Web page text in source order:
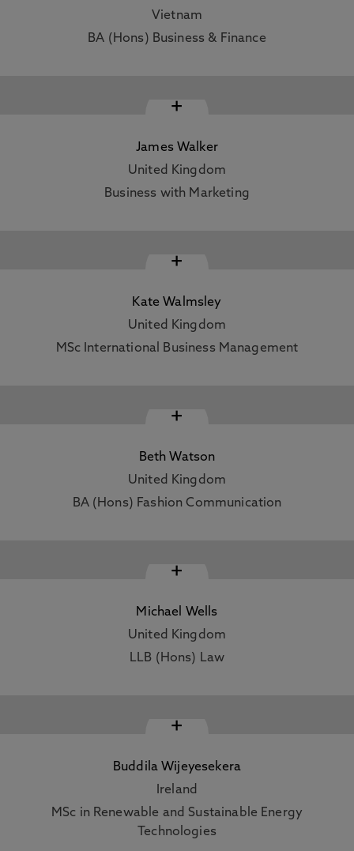
Vietnam
BA (Hons) Business & Finance
+
James Walker
United Kingdom
Business with Marketing
+
Kate Walmsley
United Kingdom
MSc International Business Management
+
Beth Watson
United Kingdom
BA (Hons) Fashion Communication
+
Michael Wells
United Kingdom
LLB (Hons) Law
+
Buddila Wijeyesekera
Ireland
MSc in Renewable and Sustainable Energy
Technologies